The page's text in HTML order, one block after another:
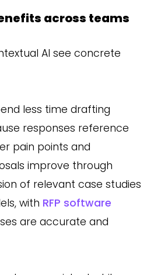
across teams
AI see concrete
less time drafting
responses reference
pain points and
improve through
of relevant case studies
with RFP software
are accurate and